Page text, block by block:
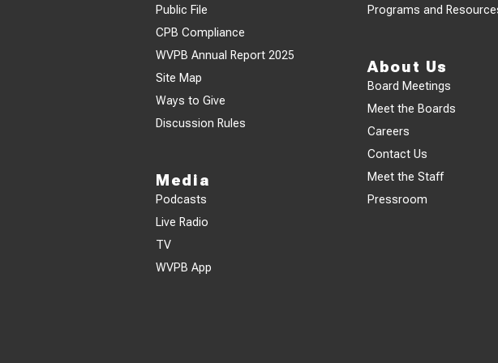
Public File
CPB Compliance
WVPB Annual Report 2025
Site Map
Ways to Give
Discussion Rules
Media
Podcasts
Live Radio
TV
WVPB App
Programs and
About Us
Board Meetings
Meet the Boards
Careers
Contact Us
Meet the Staff
Pressroom